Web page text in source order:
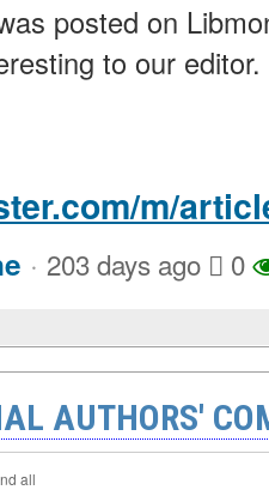
posted on
to our editor.
m/
· 203 days ago 0
AUTHORS'
all